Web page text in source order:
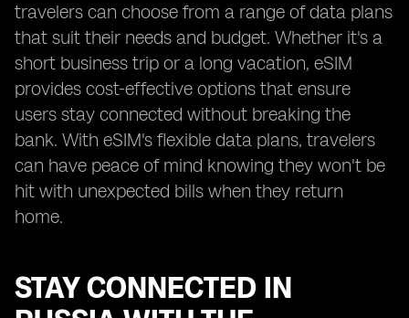
travelers can choose from a range of data plans
that suit their needs and budget. Whether it's a
short business trip or a long vacation, eSIM
provides cost-effective options that ensure
users stay connected without breaking the
bank. With eSIM's flexible data plans, travelers
can have peace of mind knowing they won't be
hit with unexpected bills when they return
home.
STAY CONNECTED IN